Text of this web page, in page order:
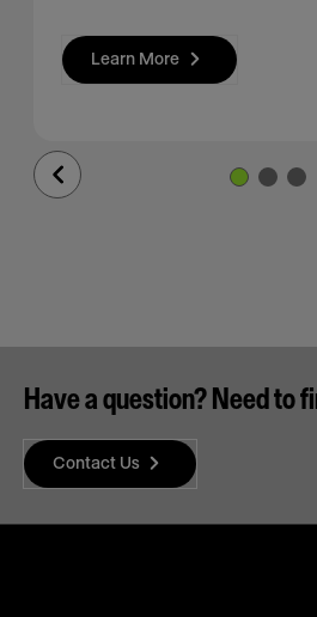
Learn More
Previous
Have a question? Need to
Contact Us